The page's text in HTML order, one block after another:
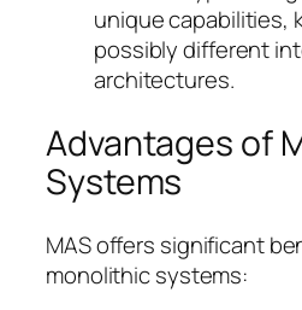
unique capabilities,
possibly different
architectures.
Advantages of
Systems
MAS offers significant
monolithic systems: